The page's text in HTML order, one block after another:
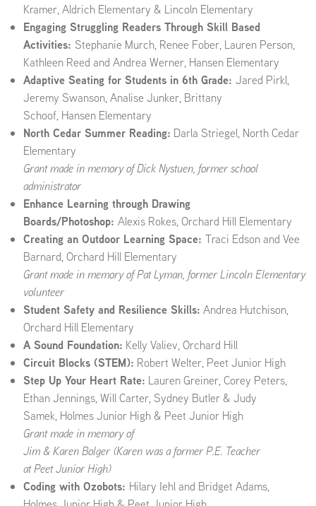
Kramer, Aldrich Elementary & Lincoln Elementary
Engaging Struggling Readers Through Skill Based
Activities: Stephanie Murch, Renee Fober, Lauren Person,
Kathleen Reed and Andrea Werner, Hansen Elementary
Adaptive Seating for Students in 6th Grade: Jared Pirkl,
Jeremy Swanson, Analise Junker, Brittany
Schoof, Hansen Elementary
North Cedar Summer Reading: Darla Striegel, North Cedar
Elementary
Grant made in memory ofDick Nystuen, former school
administrator
Enhance Learning through Drawing
Boards/Photoshop: Alexis Rokes, Orchard Hill Elementary
Creating an Outdoor Learning Space: Traci Edson and Vee
Barnard, Orchard Hill Elementary
Grant made in memory of Pat Lyman, former Lincoln Elementary
volunteer
Student Safety and Resilience Skills: Andrea Hutchison,
Orchard Hill Elementary
A Sound Foundation: Kelly Valiev, Orchard Hill
Circuit Blocks (STEM): Robert Welter, Peet Junior High
Step Up Your Heart Rate: Lauren Greiner, Corey Peters,
Ethan Jennings, Will Carter, Sydney Butler & Judy
Samek, Holmes Junior High & Peet Junior High
Grant made in memory of
Jim & Karen Bolger (Karen was a former P.E. Teacher
atPeet Junior High)
Coding with Ozobots: Hilary Iehl and Bridget Adams,